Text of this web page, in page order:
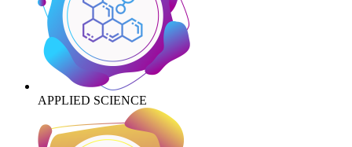
APPLIED SCIENCE